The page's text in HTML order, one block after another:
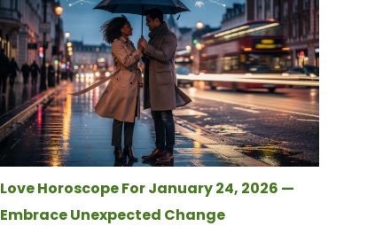
Love Horoscope For January 24, 2026 —
Embrace Unexpected Change